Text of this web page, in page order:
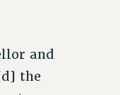
and
the